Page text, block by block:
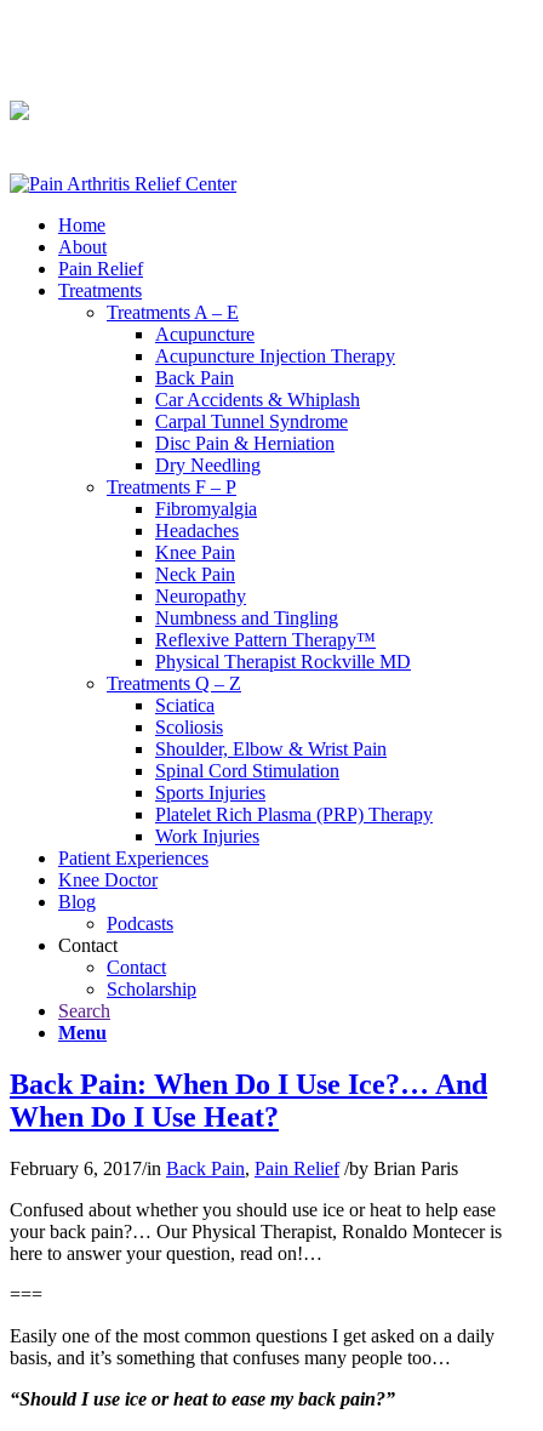
Home
About
Pain Relief
Treatments
Treatments A – E
Acupuncture
Acupuncture Injection Therapy
Back Pain
Car Accidents & Whiplash
Carpal Tunnel Syndrome
Disc Pain & Herniation
Dry Needling
Treatments F – P
Fibromyalgia
Headaches
Knee Pain
Neck Pain
Neuropathy
Numbness and Tingling
Reflexive Pattern Therapy™
Physical Therapist Rockville MD
Treatments Q – Z
Sciatica
Scoliosis
Shoulder, Elbow & Wrist Pain
Spinal Cord Stimulation
Sports Injuries
Platelet Rich Plasma (PRP) Therapy
Work Injuries
Patient Experiences
Knee Doctor
Blog
Podcasts
Contact
Contact
Scholarship
Search
Menu
Back Pain: When Do I Use Ice?… And
When Do I Use Heat?
February 6, 2017/in Back Pain, Pain Relief /by Brian Paris
Confused about whether you should use ice or heat to help ease
your back pain?… Our Physical Therapist, Ronaldo Montecer is
here to answer your question, read on!…
===
Easily one of the most common questions I get asked on a daily
basis, and it’s something that confuses many people too…
“Should I use ice or heat to ease my back pain?”